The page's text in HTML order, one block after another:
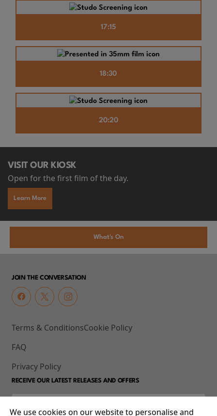
17:15
18:30
20:20
VISIT OUR KIOSK
Open for the first film of the day.
Learn More
What's On
JOIN THE CONVERSATION
Terms & Conditions
FAQ
Privacy Policy
Cookie Policy
RECEIVE OUR LATEST RELEASES AND OFFERS
We use cookies on our website to personalise and